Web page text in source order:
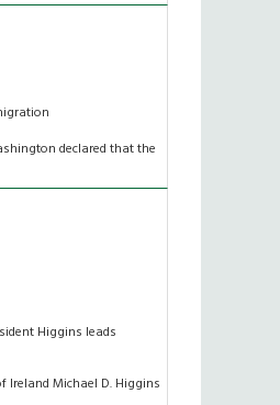
declared that the
Higgins leads
Ireland Michael D. Higgins